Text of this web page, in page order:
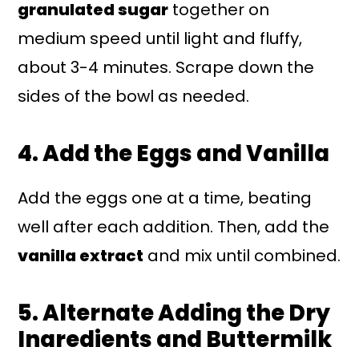
granulated sugar together on
medium speed until light and fluffy,
about 3-4 minutes. Scrape down the
sides of the bowl as needed.
4. Add the Eggs and Vanilla
Add the eggs one at a time, beating
well after each addition. Then, add the
vanilla extract and mix until combined.
5. Alternate Adding the Dry
Ingredients and Buttermilk